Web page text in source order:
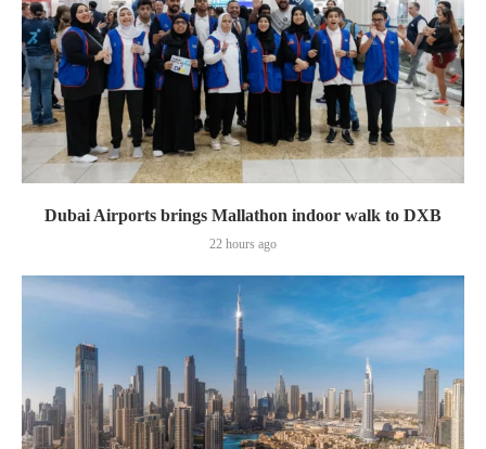
Dubai Airports brings Mallathon indoor walk to DXB
22 hours ago